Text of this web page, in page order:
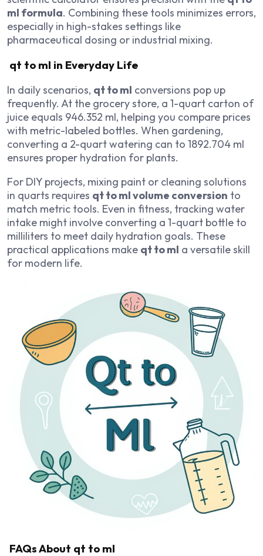
ml formula. Combining these tools minimizes errors,
especially in high-stakes settings like
pharmaceutical dosing or industrial mixing.
qt to ml in Everyday Life
In daily scenarios, qt to ml conversions pop up
frequently. At the grocery store, a 1-quart carton of
juice equals 946.352 ml, helping you compare prices
with metric-labeled bottles. When gardening,
converting a 2-quart watering can to 1892.704 ml
ensures proper hydration for plants.
For DIY projects, mixing paint or cleaning solutions
in quarts requires qt to ml volume conversion to
match metric tools. Even in fitness, tracking water
intake might involve converting a 1-quart bottle to
milliliters to meet daily hydration goals. These
practical applications make qt to ml a versatile skill
for modern life.
FAQs About qt to ml